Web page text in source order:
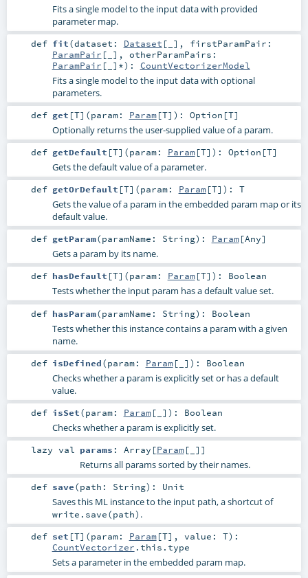
Fits a single model to the input data with provided
parameter map.
def fit(dataset: Dataset [_] , firstParamPair:
ParamPair [_] , otherParamPairs:
ParamPair [_]*) : CountVectorizerModel
Fits a single model to the input data with optional
parameters.
def get [T] (param: Param[T] ) : Option [T]
Optionally returns the user-supplied value of a param.
def getDefault [T] (param: Param[T] ) : Option [T]
Gets the default value of a parameter.
def getOrDefault [T] (param: Param[T] ) : T
Gets the value of a param in the embedded param map or its
default value.
def getParam(paramName: String) : Param[Any]
Gets a param by its name.
def hasDefault [T] (param: Param[T] ) : Boolean
Tests whether the input param has a default value set.
def hasParam(paramName: String) : Boolean
Tests whether this instance contains a param with a given
name.
def isDefined(param: Param[_] ) : Boolean
Checks whether a param is explicitly set or has a default
value.
def isSet(param: Param[_] ) : Boolean
Checks whether a param is explicitly set.
lazy val params : Array [Param[_]]
Returns all params sorted by their names.
def save(path: String) : Unit
Saves this ML instance to the input path, a shortcut of
write.save(path) .
def set [T] (param: Param[T] , value: T) :
CountVectorizer .this.type
Sets a parameter in the embedded param map.